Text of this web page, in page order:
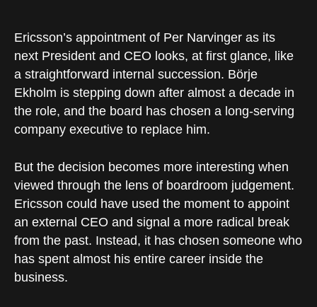
Ericsson’s appointment of Per Narvinger as its
next President and CEO looks, at first glance, like
a straightforward internal succession. Börje
Ekholm is stepping down after almost a decade in
the role, and the board has chosen a long-serving
company executive to replace him.
But the decision becomes more interesting when
viewed through the lens of boardroom judgement.
Ericsson could have used the moment to appoint
an external CEO and signal a more radical break
from the past. Instead, it has chosen someone who
has spent almost his entire career inside the
business.